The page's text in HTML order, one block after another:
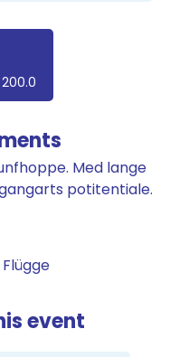
Med lange
potitentiale.
event